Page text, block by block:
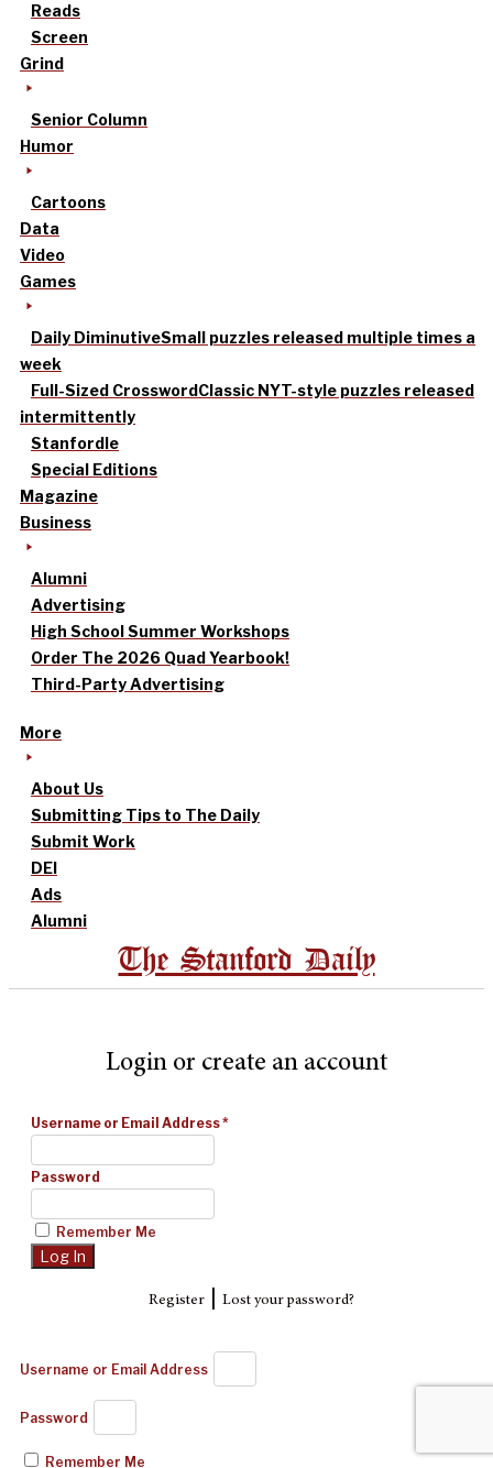
Reads
Screen
Grind
Senior Column
Humor
Cartoons
Data
Video
Games
Daily DiminutiveSmall puzzles released multiple times a
week
Full-Sized CrosswordClassic NYT-style puzzles released
intermittently
Stanfordle
Special Editions
Magazine
Business
Alumni
Advertising
High School Summer Workshops
Order The 2026 Quad Yearbook!
Third-Party Advertising
More
About Us
Submitting Tips to The Daily
Submit Work
DEI
Ads
Alumni
The Stanford Daily
Login or create an account
Username or Email Address*
Password
Remember Me
Register| Lost your password?
Username or Email Address
Password
Remember Me